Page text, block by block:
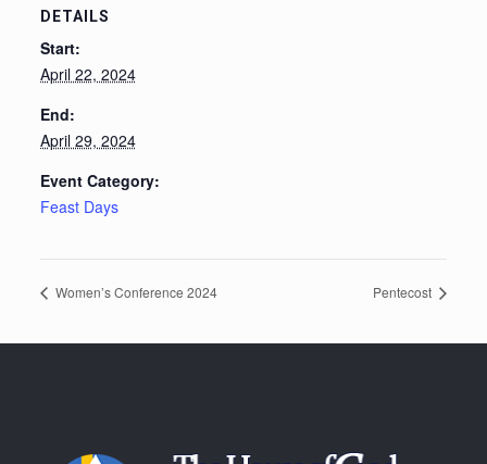
DETAILS
Start:
April 22, 2024
End:
April 29, 2024
Event Category:
Feast Days
Women’s Conference 2024 Pentecost